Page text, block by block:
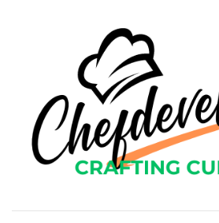
Curcumin
gardenia
chefdeveloper